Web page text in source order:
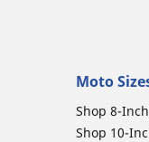
Moto
Shop 8-
Shop 10-